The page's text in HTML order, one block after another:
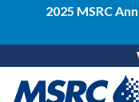
2025 MSRC